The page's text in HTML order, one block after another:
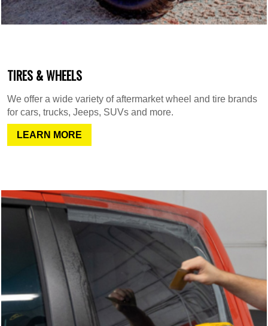
TIRES & WHEELS
We offer a wide variety of aftermarket wheel and tire brands
for cars, trucks, Jeeps, SUVs and more.
LEARN MORE